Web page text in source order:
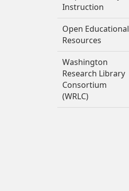
Instruction
Open Educational
Resources
Washington
Research Library
Consortium
(WRLC)